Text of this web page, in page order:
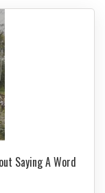
Saying A Word